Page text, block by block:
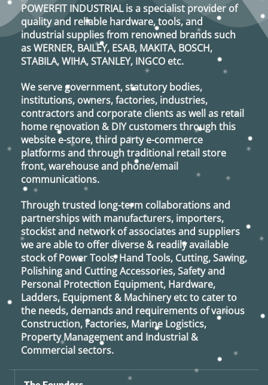
POWERFIT INDUSTRIALis a specialist provider of
quality and reliable hardware, tools, and
industrial supplies from renowned brands such
asWERNER, BAILEY, ESAB, MAKITA, BOSCH,
STABILA, WIHA, STANLEY, INGCO etc.
We serve government, statutory bodies,
institutions, owners, factories, industries,
contractors and corporate clients as well as retail
home renovation & DIY customers through this
website e-store, third party e-commerce
platforms and through traditional retail store
front, warehouse and phone/email
communications.
Through trusted long-term collaborations and
partnerships with manufacturers, importers,
stockist and network of associates and suppliers
we are able to offer diverse & readily available
stock of Power Tools, Hand Tools, Cutting, Sawing,
Polishing and Cutting Accessories, Safety and
Personal Protection Equipment, Hardware,
Ladders, Equipment & Machinery etc to cater to
the needs, demands and requirements of various
Construction, Factories, Marine Logistics,
Property Management and Industrial &
Commercial sectors.